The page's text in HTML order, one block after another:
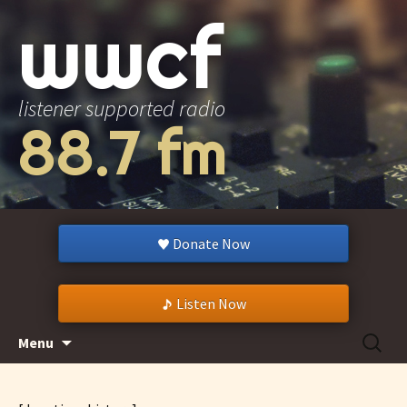
wwcf
listener supported radio
88.7 fm
Donate Now
Listen Now
Menu
Search
for: